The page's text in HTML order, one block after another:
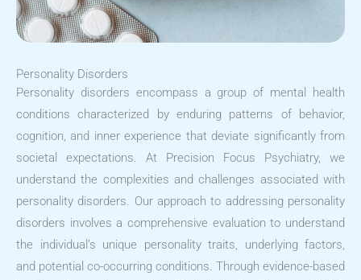
Personality Disorders
Personality disorders encompass a group of mental health
conditions characterized by enduring patterns of behavior,
cognition, and inner experience that deviate significantly from
societal expectations. At Precision Focus Psychiatry, we
understand the complexities and challenges associated with
personality disorders. Our approach to addressing personality
disorders involves a comprehensive evaluation to understand
the individual’s unique personality traits, underlying factors,
and potential co-occurring conditions. Through evidence-based